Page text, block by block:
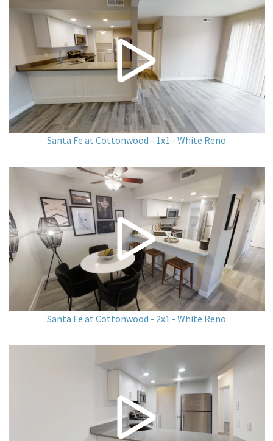
Santa Fe at Cottonwood - 1x1 - White Reno
Santa Fe at Cottonwood - 2x1 - White Reno